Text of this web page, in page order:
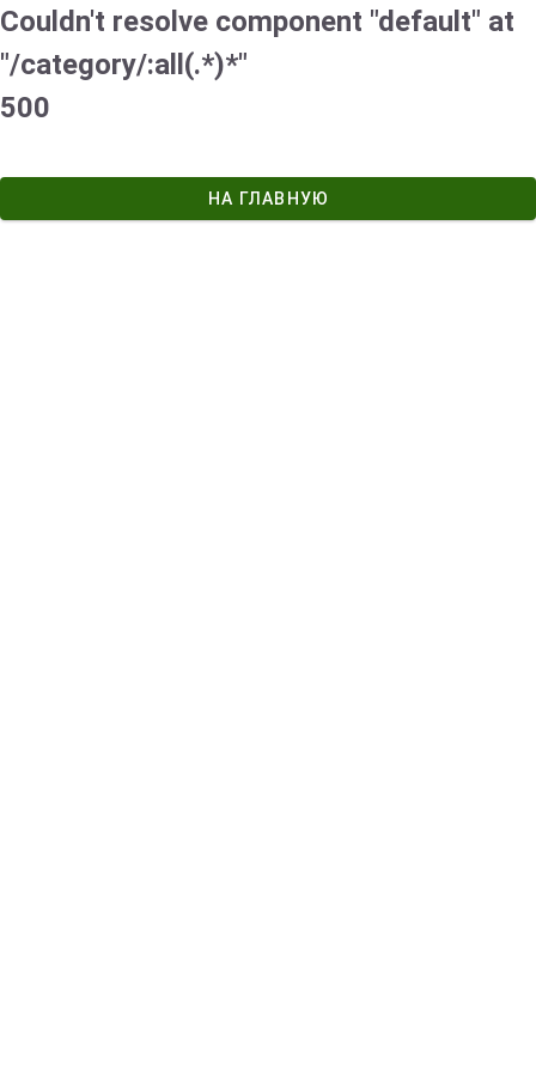
Couldn't resolve component "default" at
"/category/:all(.*)*"
500
НА ГЛАВНУЮ